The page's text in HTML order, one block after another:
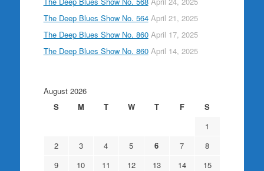
The Deep Blues Show No. 564 April 21, 2025
The Deep Blues Show No. 860 April 17, 2025
The Deep Blues Show No. 860 April 14, 2025
August 2026
S
M T W T F
S
1
2
3 4 5 6 7
8
9
10 11 12 13 14
15